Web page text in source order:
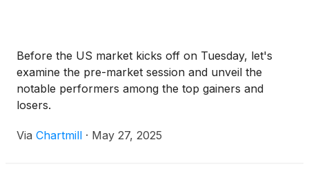
Before the US market kicks off on Tuesday, let's
examine the pre-market session and unveil the
notable performers among the top gainers and
losers.
Via Chartmill · May 27, 2025